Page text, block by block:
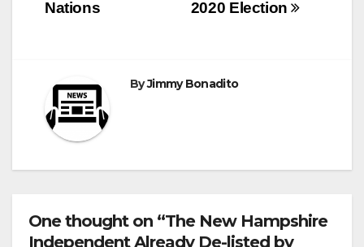
2020 Election
Nations
ByJimmy Bonadito
One thought on “The New Hampshire
Independent Already De-listed by